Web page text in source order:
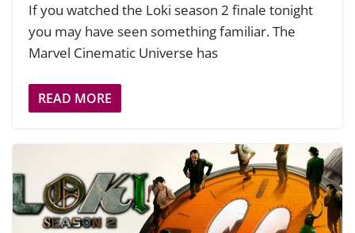
If you watched the Loki season 2 finale tonight
you may have seen something familiar. The
Marvel Cinematic Universe has
READ MORE